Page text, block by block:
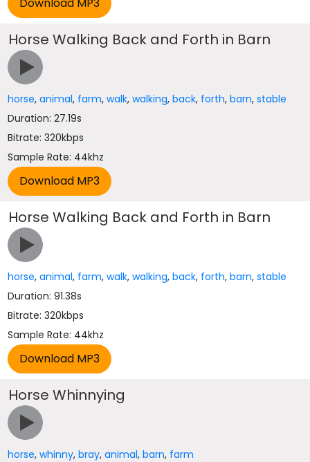
Horse Walking Back and Forth in Barn
horse,animal, farm,walk,walking,back, forth,barn,stable
Duration: 27.19s
Bitrate: 320kbps
Sample Rate: 44khz
Horse Walking Back and Forth in Barn
horse,animal, farm,walk,walking,back, forth,barn,stable
Duration: 91.38s
Bitrate: 320kbps
Sample Rate: 44khz
Horse Whinnying
horse,whinny,bray,animal,barn, farm